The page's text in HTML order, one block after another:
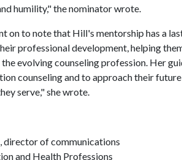
humility," the nominator wrote.
on to note that Hill's mentorship has a
professional development, helping
evolving counseling profession. Her
counseling and to approach their
serve," she wrote.
director of communications
and Health Professions